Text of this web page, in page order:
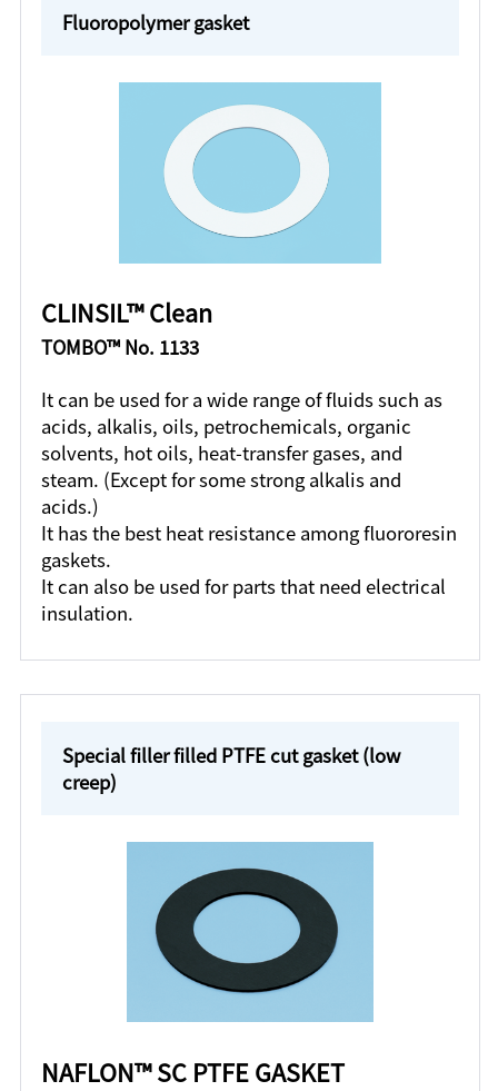
Fluoropolymer gasket
CLINSIL™ Clean
TOMBO™ No. 1133
It can be used for a wide range of fluids such as
acids, alkalis, oils, petrochemicals, organic
solvents, hot oils, heat-transfer gases, and
steam. (Except for some strong alkalis and
acids.)
It has the best heat resistance among fluororesin
gaskets.
It can also be used for parts that need electrical
insulation.
Special filler filled PTFE cut gasket (low
creep)
NAFLON™ SC PTFE GASKET